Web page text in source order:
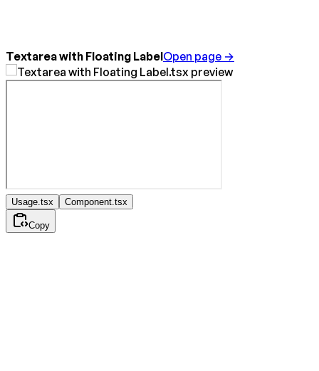
Textarea with Floating LabelOpen page →
Usage.tsx Component.tsx
Copy